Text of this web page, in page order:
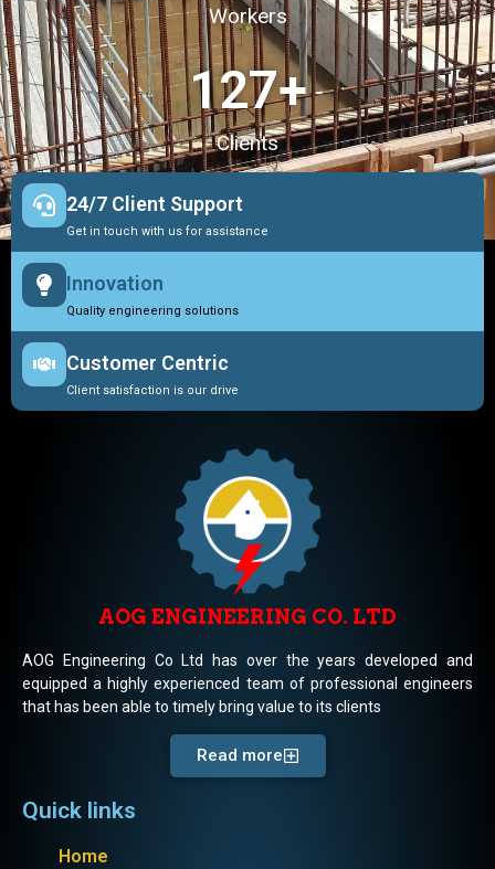
Workers
Clients
127+
24/7 Client Support
Get in touch with us for assistance
Innovation
Quality engineering solutions
Customer Centric
Client satisfaction is our drive
AOG ENGINEERING CO. LTD
AOG Engineering Co Ltd has over the years developed and
equipped a highly experienced team of professional engineers
that has been able to timely bring value to its clients
Read more
Quick links
Home